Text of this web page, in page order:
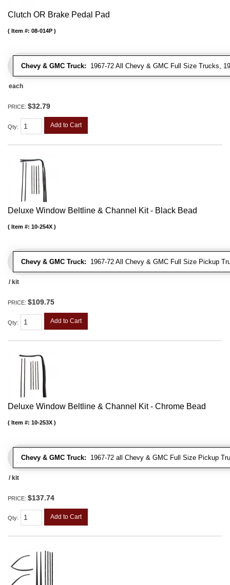
Clutch OR Brake Pedal Pad
Chevy & GMC Truck: 1967-72 All Chevy & GMC Full Size Trucks,
Item #: 08-014P
each
PRICE: $32.79
Qty: Add to Cart
Deluxe Window Beltline & Channel Kit - Black Bead
Chevy & GMC Truck: 1967-72 All Chevy & GMC Full Size Pickup
Item #: 10-254X
/ kit
PRICE: $109.75
Qty: Add to Cart
Deluxe Window Beltline & Channel Kit - Chrome Bead
Chevy & GMC Truck: 1967-72 all Chevy & GMC Full Size Pickup
Item #: 10-253X
/ kit
PRICE: $137.74
Qty: Add to Cart